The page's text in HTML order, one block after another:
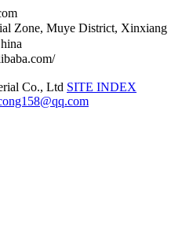
Zone, Muye District, Xinxiang
Co., Ltd SITE INDEX